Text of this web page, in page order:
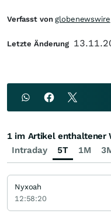
Verfasst vonglobenewswire
Letzte Änderung
Intraday 5T 1M
1 im Artikel enthaltener
Nyxoah
12:58:20